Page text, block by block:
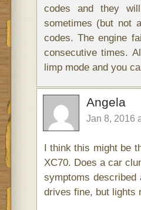
codes and they
sometimes (but not
codes. The engine
consecutive times.
limp mode and you
Angela
Jan 8, 2016
I think this might be
XC70. Does a car
symptoms
drives fine, but lights